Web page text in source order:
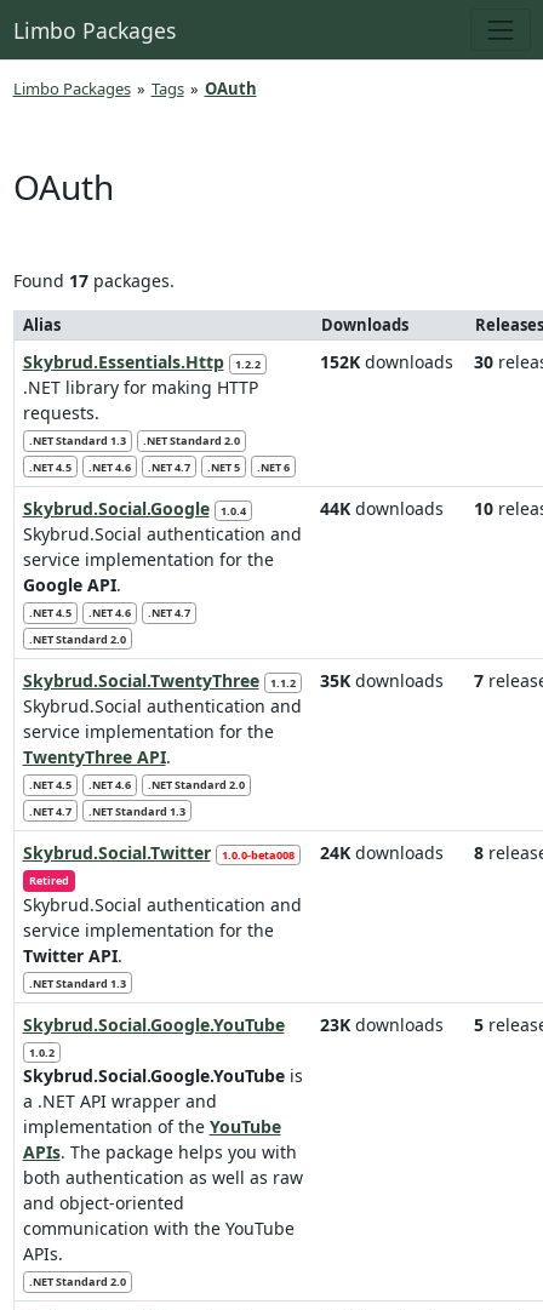
Limbo Packages
Limbo Packages » Tags » OAuth
OAuth
Found 17packages.
Alias Downloads Releases
Skybrud.Essentials.Http 1.2.2
.NET library for making HTTP
requests.
.NET Standard 1.3
.NET Standard 2.0
.NET 4.5
.NET 4.6 .NET 4.7 .NET 5 .NET 6
152Kdownloads 30
Skybrud.Social.Google 1.0.4
Skybrud.Social authentication and
service implementation for the
Google API.
.NET 4.5 .NET 4.6
.NET 4.7
.NET Standard 2.0
44Kdownloads 10
Skybrud.Social.TwentyThree 1.1.2
Skybrud.Social authentication and
service implementation for the
TwentyThree API.
.NET 4.5 .NET 4.6
.NET Standard 2.0
.NET 4.7
.NET Standard 1.3
35Kdownloads 7
Skybrud.Social.Twitter
1.0.0-beta008
Retired
Skybrud.Social authentication and
service implementation for the
Twitter API.
.NET Standard 1.3
24Kdownloads 8
Skybrud.Social.Google.YouTube
1.0.2
Skybrud.Social.Google.YouTubeis
a .NET API wrapper and
implementation of the YouTube
APIs. The package helps you with
both authentication as well as raw
and object-oriented
communication with the YouTube
APIs.
.NET Standard 2.0
23Kdownloads 5